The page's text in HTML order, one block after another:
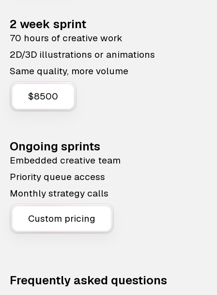
2 week sprint
70 hours of creative work
2D/3D illustrations or animations
Same quality, more volume
$8500
Ongoing sprints
Embedded creative team
Priority queue access
Monthly strategy calls
Custom pricing
Frequently asked questions